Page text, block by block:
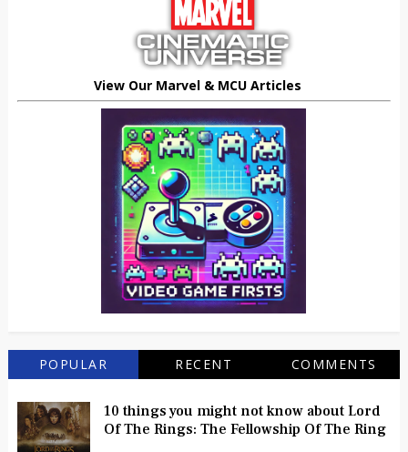
View Our Marvel & MCU Articles
POPULAR RECENT COMMENTS
10 things you might not know about Lord
Of The Rings: The Fellowship Of The Ring